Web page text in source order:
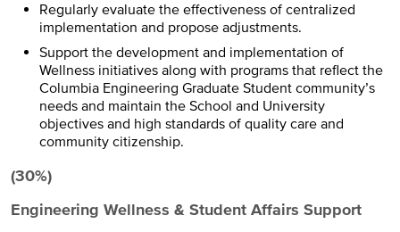
Regularly evaluate the effectiveness of centralized
implementation and propose adjustments.
Support the development and implementation of
Wellness initiatives along with programs that reflect the
Columbia Engineering Graduate Student community’s
needs and maintain the School and University
objectives and high standards of quality care and
community citizenship.
(30%)
Engineering Wellness & Student Affairs Support